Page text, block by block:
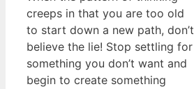
creeps in that you are too old
to start down a new path, don’t
believe the lie! Stop settling for
something you don’t want and
begin to create something